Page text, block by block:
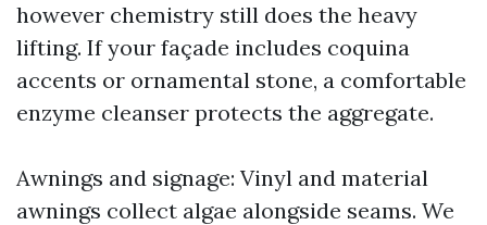
however chemistry still does the heavy
lifting. If your façade includes coquina
accents or ornamental stone, a comfortable
enzyme cleanser protects the aggregate.
Awnings and signage: Vinyl and material
awnings collect algae alongside seams. We